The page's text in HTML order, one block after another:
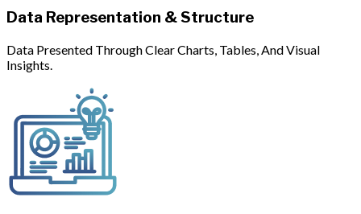
Data Representation & Structure
Data Presented Through Clear Charts, Tables, And Visual
Insights.